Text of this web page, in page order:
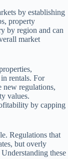
by establishing
property
by region and can
market
rentals. For
new regulations,
values.
by capping
Regulations that
but overly
these